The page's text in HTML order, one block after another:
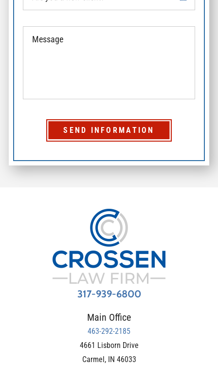
SEND INFORMATION
317-939-6800
Main Office
463-292-2185
4661 Lisborn Drive
Carmel , IN 46033